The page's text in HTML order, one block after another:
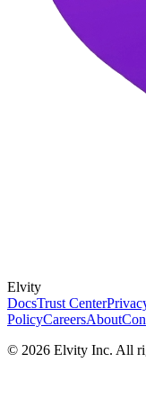
Elvity
DocsTrust Center
PolicyCareersAbout
© 2026 Elvity Inc. All